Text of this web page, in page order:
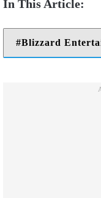
Blizzard